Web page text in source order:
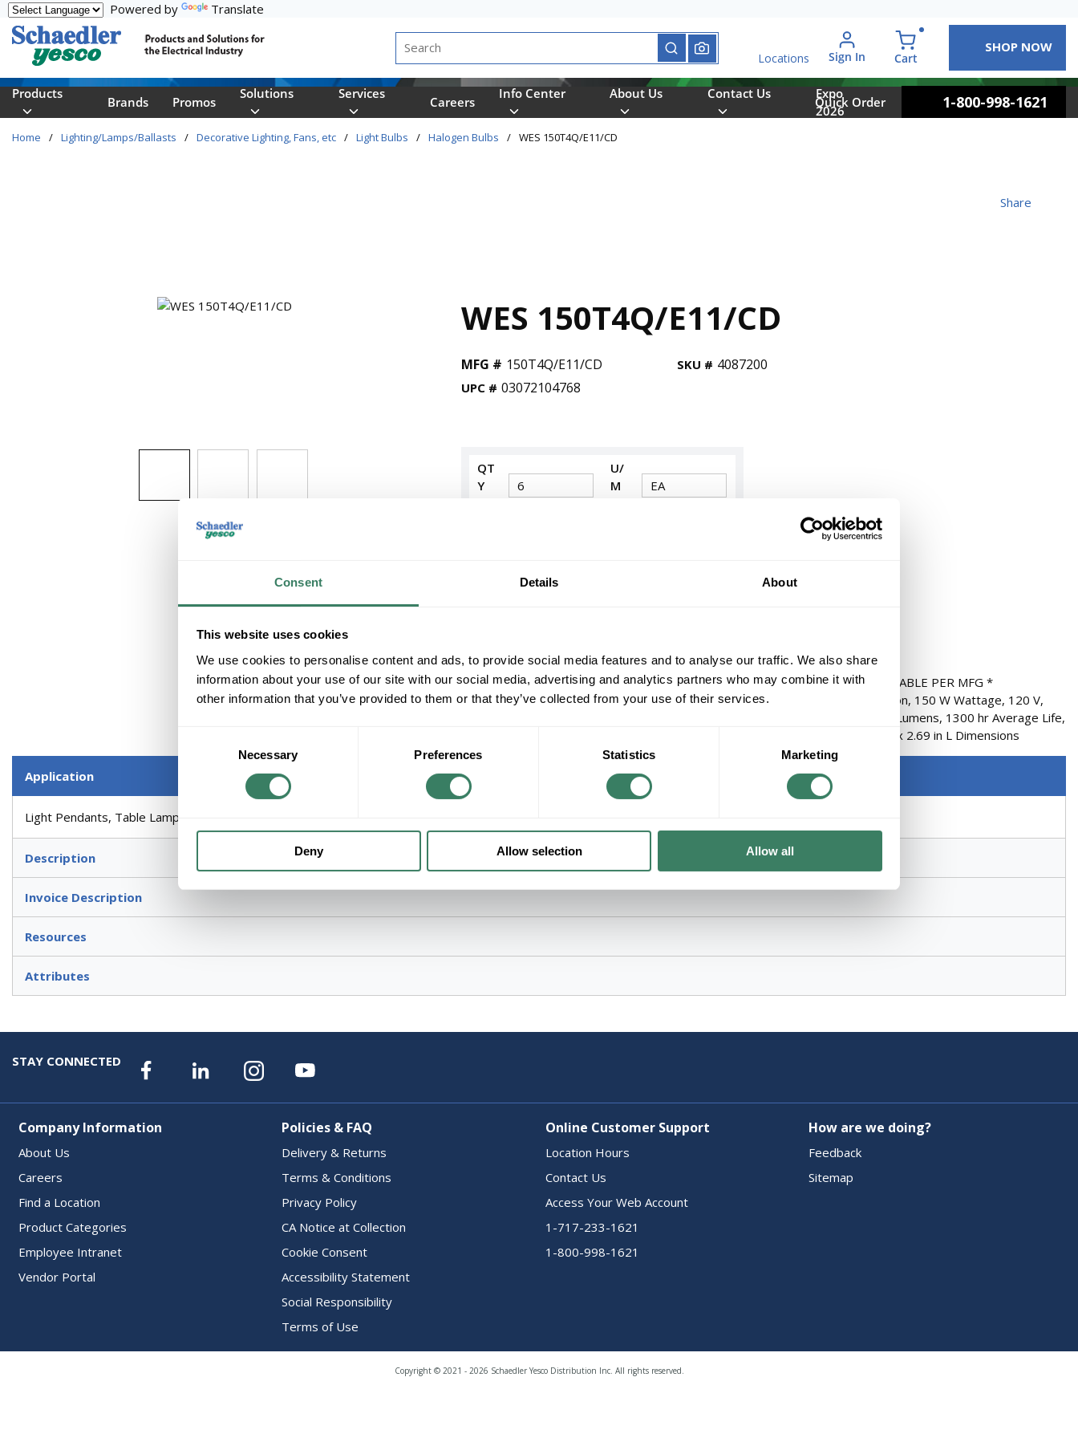
Consent Details About
This website uses cookies
We use cookies to personalise content and ads, to provide social media features and to analyse our traffic. We also share
information about your use of our site with our social media, advertising and analytics partners who may combine it with
other information that you’ve provided to them or that they’ve collected from your use of their services.
Selection
Necessary Preferences Statistics Marketing
Deny Allow selection Allow all
Skip to main content
Powered by
Translate
Site Search
submit search
Locations Sign In Cart{0} items in cart
SHOP NOW
Products
Brands Promos
Solutions Services
Careers
Info Center About Us Contact Us
Expo
2026
Quick Order 1-800-998-1621
Home / Lighting/Lamps/Ballasts / Decorative Lighting, Fans, etc / Light Bulbs / Halogen Bulbs / WES 150T4Q/E11/CD
WES 150T4Q/E11/CD
Share
MFG # 150T4Q/E11/CD
UPC # 03072104768
SKU # 4087200
QT
Y
U/
M
Product description
WES 150T4Q/E11/CD 03072104768 150 WATT HALOGEN T4 * NOT RETURNABLE PER MFG *
Westinghouse Halogen Lamp, Dimmable Single Ended, 150T4Q/E11 Designation, 150 W Wattage, 120 V,
Halogen Lamp, E11 Miniature Candelabra Lamp Base, T4 Tubular Shape, 2500 Lumens, 1300 hr Average Life,
Bright White, 3000 K Color Temperature, Clear Lamp, CC-8 Filament, 0.5 in Dia x 2.69 in L Dimensions
Application
Light Pendants, Table Lamps, Ceiling Fans and High End Decorative Lighting Applications
Description
Invoice Description
Resources
Attributes
STAY CONNECTED
Company Information
About Us
Careers
Find a Location
Product Categories
Employee Intranet
Vendor Portal
Policies & FAQ
Delivery & Returns
Terms & Conditions
Privacy Policy
CA Notice at Collection
Cookie Consent
Accessibility Statement
Social Responsibility
Terms of Use
Online Customer Support
Location Hours
Contact Us
Access Your Web Account
1-717-233-1621
1-800-998-1621
How are we doing?
Feedback
Sitemap
Copyright © 2021 - 2026 Schaedler Yesco Distribution Inc. All rights reserved.